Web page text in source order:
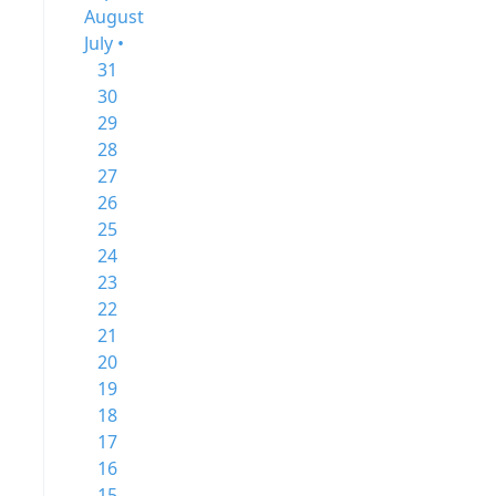
August
July •
31
30
29
28
27
26
25
24
23
22
21
20
19
18
17
16